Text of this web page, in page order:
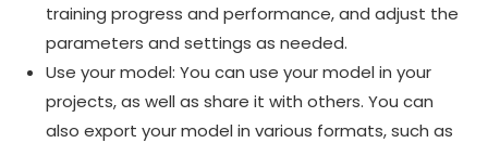
training progress and performance, and adjust the
parameters and settings as needed.
Use your model: You can use your model in your
projects, as well as share it with others. You can
also export your model in various formats, such as